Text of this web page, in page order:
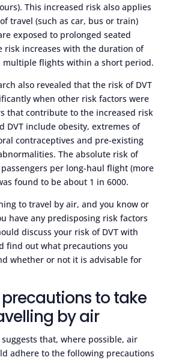
This increased risk also applies
travel (such as car, bus or train)
exposed to prolonged seated
risk increases with the duration of
multiple flights within a short period.
also revealed that the risk of DVT
when other risk factors were
that contribute to the increased risk
DVT include obesity, extremes of
contraceptives and pre-existing
The absolute risk of
per long-haul flight (more
found to be about 1 in 6000.
to travel by air, and you know or
have any predisposing risk factors
discuss your risk of DVT with
find out what precautions you
whether or not it is advisable for
to take
by air
that, where possible, air
adhere to the following precautions